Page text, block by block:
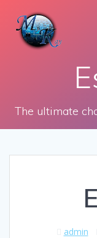
The ultimate
admin